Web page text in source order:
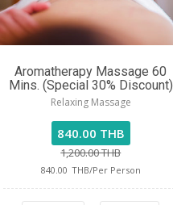
Aromatherapy Massage 60
Mins. (Special 30% Discount)
Relaxing Massage
840.00 THB
1,200.00 THB
840.00 THB/Per Person